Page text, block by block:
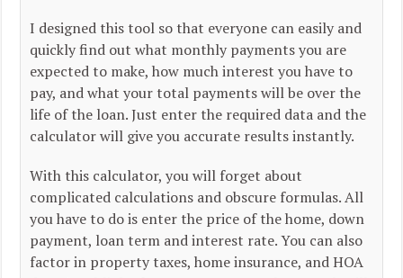
I designed this tool so that everyone can easily and
quickly find out what monthly payments you are
expected to make, how much interest you have to
pay, and what your total payments will be over the
life of the loan. Just enter the required data and the
calculator will give you accurate results instantly.
With this calculator, you will forget about
complicated calculations and obscure formulas. All
you have to do is enter the price of the home, down
payment, loan term and interest rate. You can also
factor in property taxes, home insurance, and HOA